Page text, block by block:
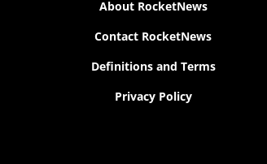
About RocketNews
Contact RocketNews
Definitions and Terms
Privacy Policy